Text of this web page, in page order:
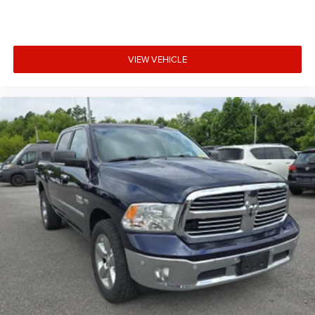
Technology and Telematics
Smart device mirroring - Smartphone, meet smart
vehicle's infotainment system. Smart device
mirroring brings together safety and convenience by
making it easier to find what you're looking for while
keeping your eyes on the road.
At Mt. Juliet Chrysler Dodge Jeep Ram, we’re here to
Serve you! Our staff is 100% dedicated to customer
satisfaction and we understand that you need clear,
transparent information throughout the car buying
process. With our live market pricing philosophy, we offer
the right cars at the right price, and the transparency to
back it up!
VIEW VEHICLE